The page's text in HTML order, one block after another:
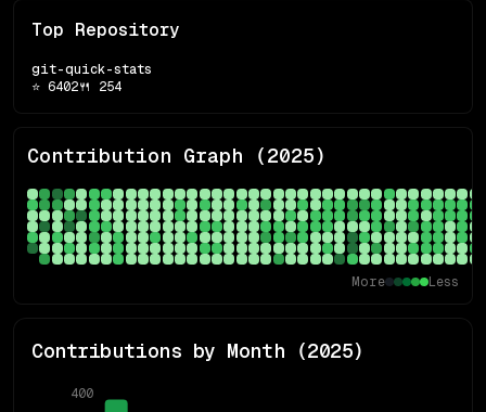
Top Repository
git-quick-stats
⭐ 6402🍴 254
Contribution Graph (2025)
More Less
Contributions by Month (2025)
400